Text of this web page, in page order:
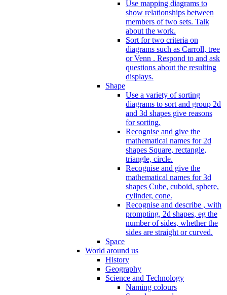
Use mapping diagrams to
show relationships between
members of two sets. Talk
about the work.
Sort for two criteria on
diagrams such as Carroll, tree
or Venn . Respond to and ask
questions about the resulting
displays.
Shape
Use a variety of sorting
diagrams to sort and group 2d
and 3d shapes give reasons
for sorting.
Recognise and give the
mathematical names for 2d
shapes Square, rectangle,
triangle, circle.
Recognise and give the
mathematical names for 3d
shapes Cube, cuboid, sphere,
cylinder, cone.
Recognise and describe , with
prompting, 2d shapes, eg the
number of sides, whether the
sides are straight or curved.
Space
World around us
History
Geography
Science and Technology
Naming colours